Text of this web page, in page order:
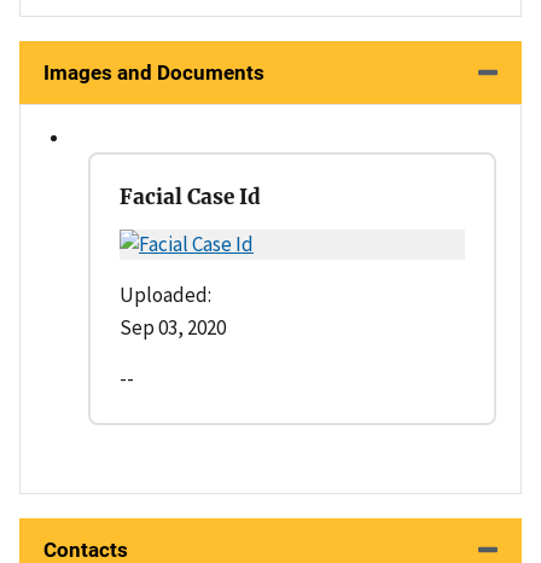
Images and Documents
Facial Case Id
Uploaded:
Sep 03, 2020
--
Contacts